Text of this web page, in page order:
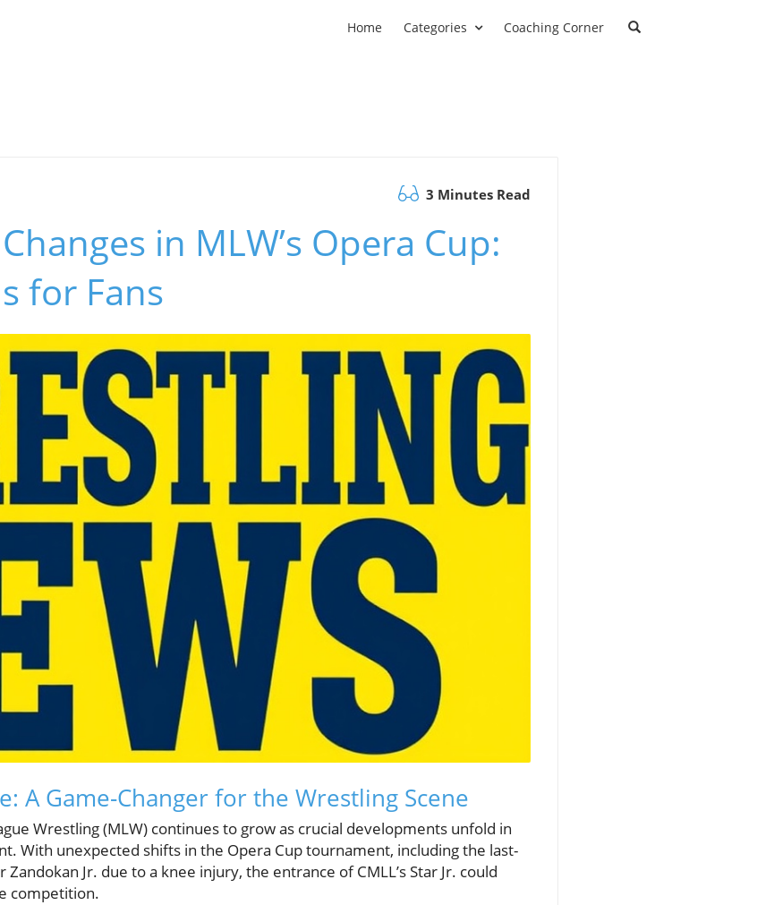
Home Categories Coaching Corner
3 Minutes Read
in MLW’s Opera Cup:
for Fans
A Game-Changer for the Wrestling Scene
Wrestling (MLW) continues to grow as crucial developments unfold in
With unexpected shifts in the Opera Cup tournament, including the last-
Jr. due to a knee injury, the entrance of CMLL’s Star Jr. could
competition.